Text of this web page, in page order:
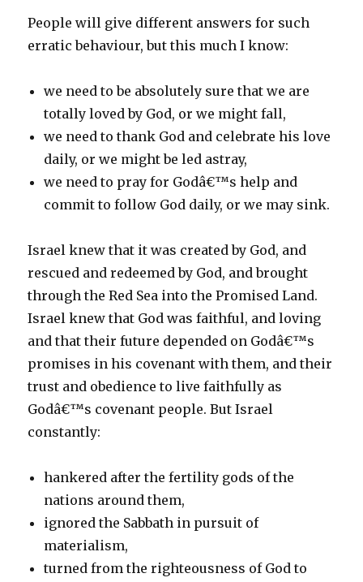
People will give different answers for such
erratic behaviour, but this much I know:
we need to be absolutely sure that we are
totally loved by God, or we might fall,
we need to thank God and celebrate his love
daily, or we might be led astray,
we need to pray for Godâ€™s help and
commit to follow God daily, or we may sink.
Israel knew that it was created by God, and
rescued and redeemed by God, and brought
through the Red Sea into the Promised Land.
Israel knew that God was faithful, and loving
and that their future depended on Godâ€™s
promises in his covenant with them, and their
trust and obedience to live faithfully as
Godâ€™s covenant people. But Israel
constantly:
hankered after the fertility gods of the
nations around them,
ignored the Sabbath in pursuit of
materialism,
turned from the righteousness of God to